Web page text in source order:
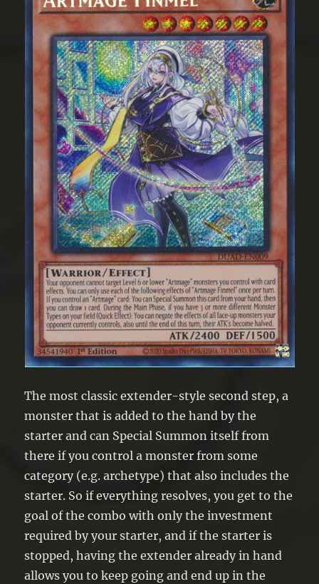
The most classic extender-style second step, a
monster that is added to the hand by the
starter and can Special Summon itself from
there if you control a monster from some
category (e.g. archetype) that also includes the
starter. So if everything resolves, you get to the
goal of the combo with only the investment
required by your starter, and if the starter is
stopped, having the extender already in hand
allows you to keep going and end up in the